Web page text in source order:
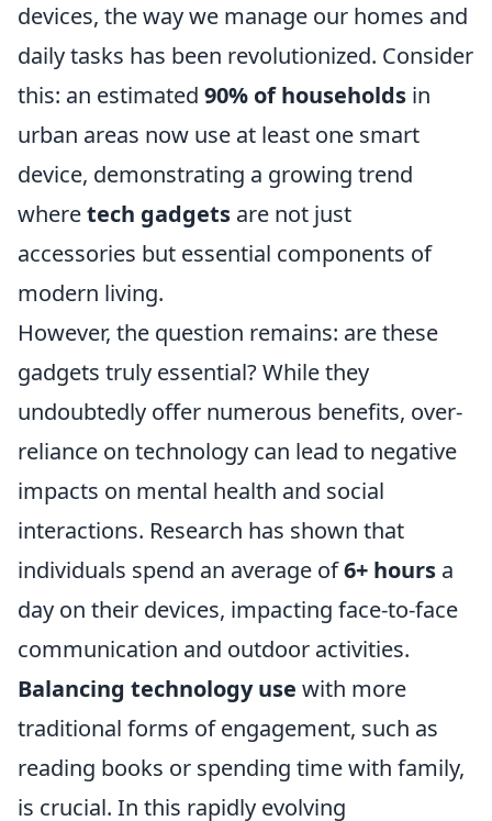
devices, the way we manage our homes and
daily tasks has been revolutionized. Consider
this: an estimated 90% of households in
urban areas now use at least one smart
device, demonstrating a growing trend
wheretech gadgets are not just
accessories but essential components of
modern living.
However, the question remains: are these
gadgets truly essential? While they
undoubtedly offer numerous benefits, over-
reliance on technology can lead to negative
impacts on mental health and social
interactions. Research has shown that
individuals spend an average of6+ hours a
day on their devices, impacting face-to-face
communication and outdoor activities.
Balancing technology use with more
traditional forms of engagement, such as
reading books or spending time with family,
is crucial. In this rapidly evolving